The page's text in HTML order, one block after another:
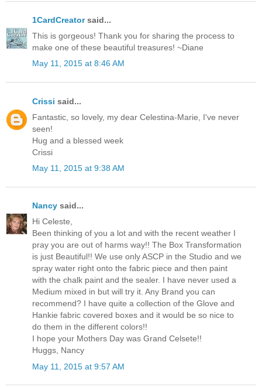
1CardCreatorsaid...
This is gorgeous! Thank you for sharing the process to
make one of these beautiful treasures! ~Diane
May 11, 2015 at 8:46 AM
Crissi said...
Fantastic, so lovely, my dear Celestina-Marie, I've never
seen!
Hug and a blessed week
Crissi
May 11, 2015 at 9:38 AM
Nancy said...
Hi Celeste,
Been thinking of you a lot and with the recent weather I
pray you are out of harms way!! The Box Transformation
is just Beautiful!! We use only ASCP in the Studio and we
spray water right onto the fabric piece and then paint
with the chalk paint and the sealer. I have never used a
Medium mixed in but will try it. Any Brand you can
recommend? I have quite a collection of the Glove and
Hankie fabric covered boxes and it would be so nice to
do them in the different colors!!
I hope your Mothers Day was Grand Celsete!!
Huggs, Nancy
May 11, 2015 at 9:57 AM